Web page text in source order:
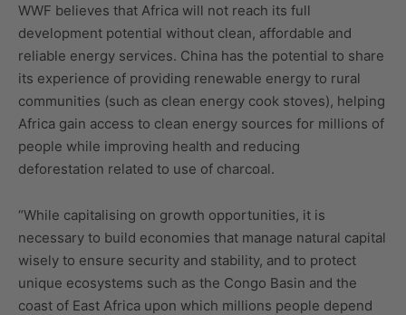
WWF believes that Africa will not reach its full
development potential without clean, affordable and
reliable energy services. China has the potential to share
its experience of providing renewable energy to rural
communities (such as clean energy cook stoves), helping
Africa gain access to clean energy sources for millions of
people while improving health and reducing
deforestation related to use of charcoal.
“While capitalising on growth opportunities, it is
necessary to build economies that manage natural capital
wisely to ensure security and stability, and to protect
unique ecosystems such as the Congo Basin and the
coast of East Africa upon which millions people depend